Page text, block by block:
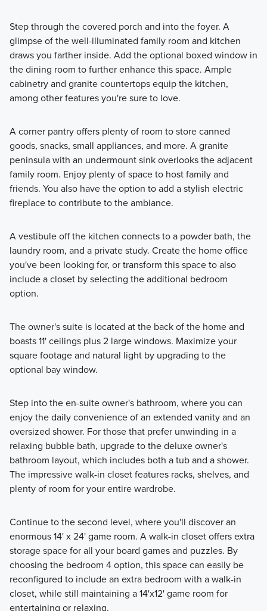
living space while offering comfort and practicality.
Learn More
Step through the covered porch and into the foyer. A
glimpse of the well-illuminated family room and kitchen
draws you farther inside. Add the optional boxed window in
the dining room to further enhance this space. Ample
cabinetry and granite countertops equip the kitchen,
among other features you're sure to love.
A corner pantry offers plenty of room to store canned
goods, snacks, small appliances, and more. A granite
peninsula with an undermount sink overlooks the adjacent
family room. Enjoy plenty of space to host family and
friends. You also have the option to add a stylish electric
fireplace to contribute to the ambiance.
A vestibule off the kitchen connects to a powder bath, the
laundry room, and a private study. Create the home office
you've been looking for, or transform this space to also
include a closet by selecting the additional bedroom
option.
The owner's suite is located at the back of the home and
boasts 11' ceilings plus 2 large windows. Maximize your
square footage and natural light by upgrading to the
optional bay window.
Step into the en-suite owner's bathroom, where you can
enjoy the daily convenience of an extended vanity and an
oversized shower. For those that prefer unwinding in a
relaxing bubble bath, upgrade to the deluxe owner's
bathroom layout, which includes both a tub and a shower.
The impressive walk-in closet features racks, shelves, and
plenty of room for your entire wardrobe.
Continue to the second level, where you'll discover an
enormous 14' x 24' game room. A walk-in closet offers extra
storage space for all your board games and puzzles. By
choosing the bedroom 4 option, this space can easily be
reconfigured to include an extra bedroom with a walk-in
closet, while still maintaining a 14'x12' game room for
entertaining or relaxing.